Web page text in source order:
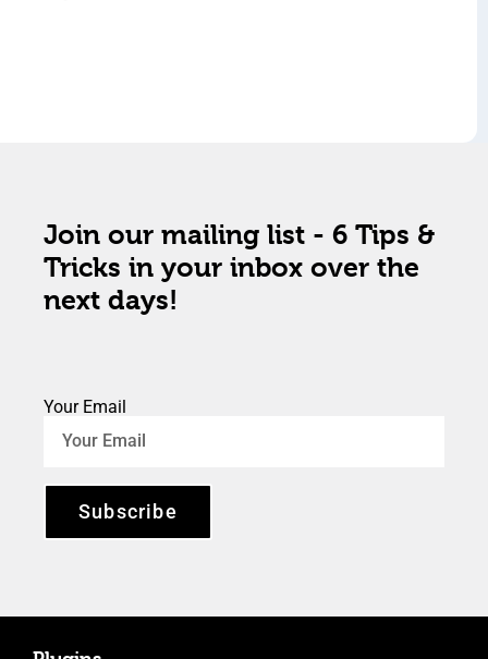
Join our mailing list - 6 Tips &
Tricks in your inbox over the
next days!
Your Email
Subscribe